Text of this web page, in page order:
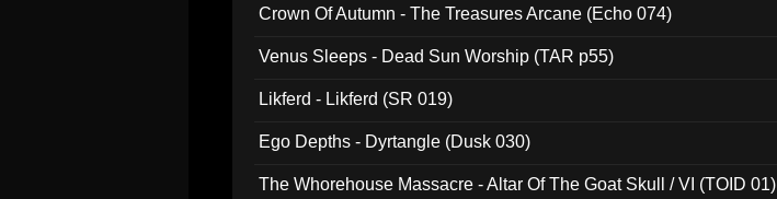
Crown Of Autumn - The Treasures Arcane (Echo 074)
Venus Sleeps - Dead Sun Worship (TAR p55)
Likferd - Likferd (SR 019)
Ego Depths - Dyrtangle (Dusk 030)
The Whorehouse Massacre - Altar Of The Goat Skull / VI (TOID 01)